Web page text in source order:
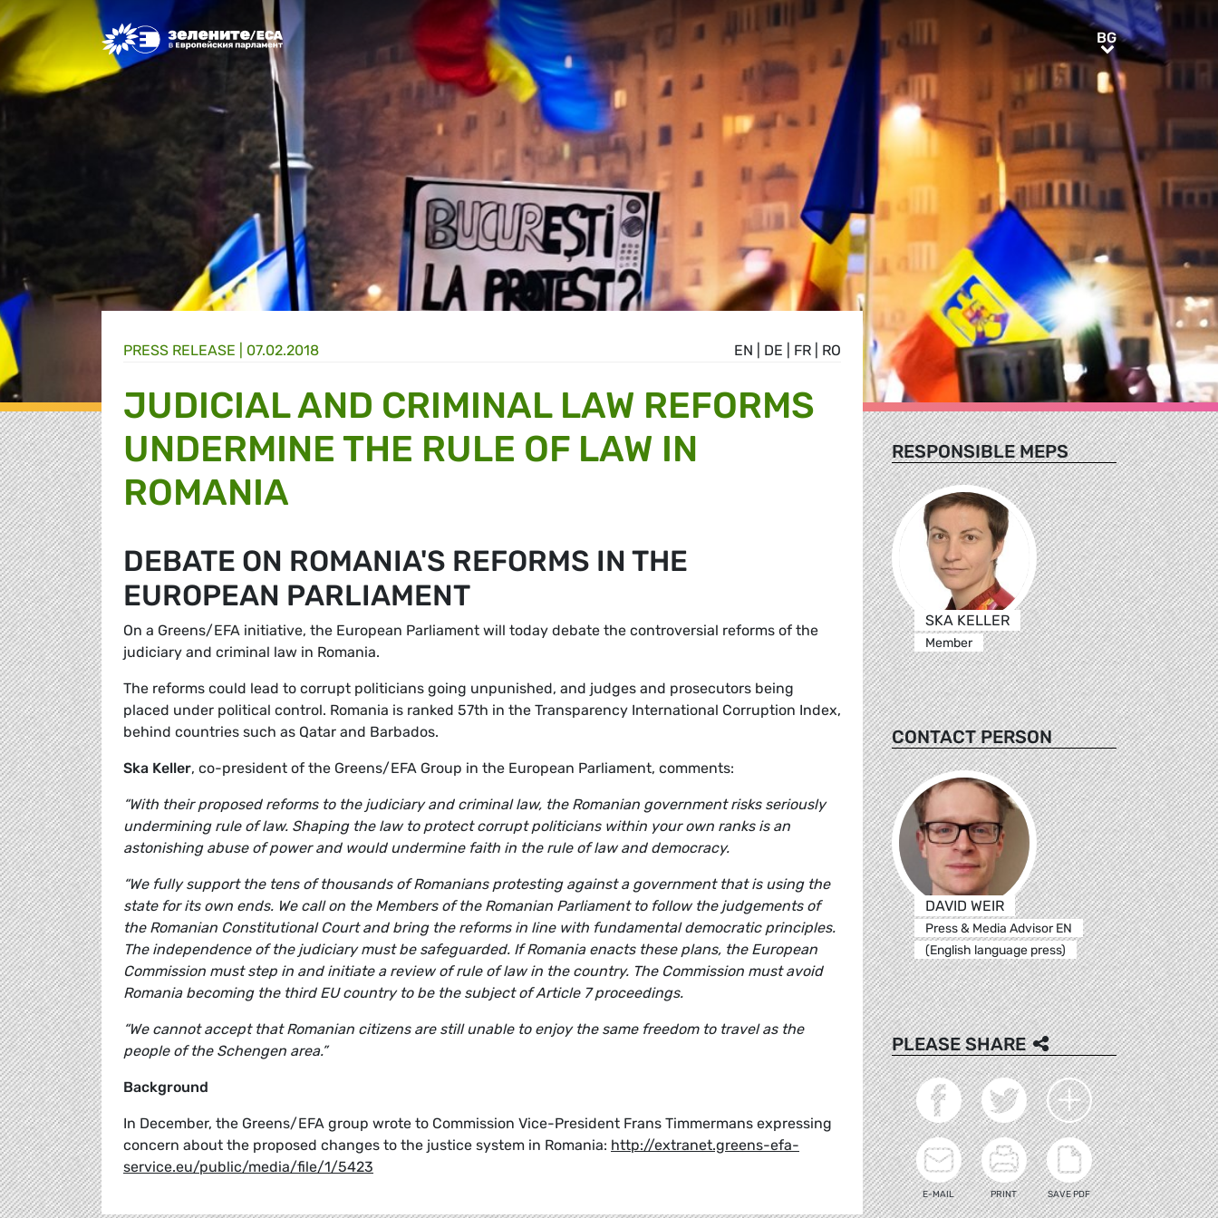
Greens/EFA Home BGBG
EN DE FR RO
PRESS RELEASE | 07.02.2018
JUDICIAL AND CRIMINAL LAW REFORMS
UNDERMINE THE RULE OF LAW IN
ROMANIA
DEBATE ON ROMANIA'S REFORMS IN THE
EUROPEAN PARLIAMENT
On a Greens/EFA initiative, the European Parliament will today debate the controversial reforms of the
judiciary and criminal law in Romania.
The reforms could lead to corrupt politicians going unpunished, and judges and prosecutors being
placed under political control. Romania is ranked 57th in the Transparency International Corruption Index,
behind countries such as Qatar and Barbados.
Ska Keller, co-president of the Greens/EFA Group in the European Parliament, comments:
“With their proposed reforms to the judiciary and criminal law, the Romanian government risks seriously
undermining rule of law. Shaping the law to protect corrupt politicians within your own ranks is an
astonishing abuse of power and would undermine faith in the rule of law and democracy.
“We fully support the tens of thousands of Romanians protesting against a government that is using the
state for its own ends. We call on the Members of the Romanian Parliament to follow the judgements of
the Romanian Constitutional Court and bring the reforms in line with fundamental democratic principles.
The independence of the judiciary must be safeguarded. If Romania enacts these plans, the European
Commission must step in and initiate a review of rule of law in the country. The Commission must avoid
Romania becoming the third EU country to be the subject of Article 7 proceedings.
“We cannot accept that Romanian citizens are still unable to enjoy the same freedom to travel as the
people of the Schengen area.”
Background
In December, the Greens/EFA group wrote to Commission Vice-President Frans Timmermans expressing
concern about the proposed changes to the justice system in Romania: http://extranet.greens-efa-
service.eu/public/media/file/1/5423
RESPONSIBLE MEPS
SKA KELLER
Member
CONTACT PERSON
DAVID WEIR
Press & Media Advisor EN
(English language press)
PLEASE SHARE
E-MAIL PRINT SAVE PDF